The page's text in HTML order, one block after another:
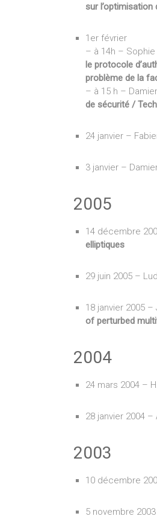
sur
1er février
– à 14h –
le protocole
problème de la
– à 15 h –
de sécurité /
24 janvier –
3 janvier –
2005
14 décembre
elliptiques
29 juin 2005 –
18 janvier 2005
of perturbed
2004
24 mars 2004 –
28 janvier 2004 –
2003
10 décembre
5 novembre